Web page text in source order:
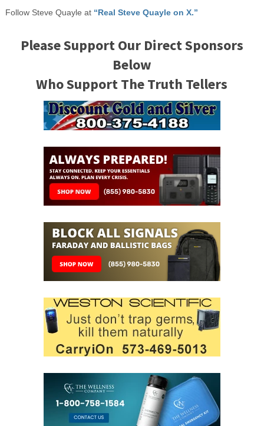
Follow Steve Quayle at “Real Steve Quayle on X.”
Please Support Our Direct Sponsors
Below
Who Support The Truth Tellers